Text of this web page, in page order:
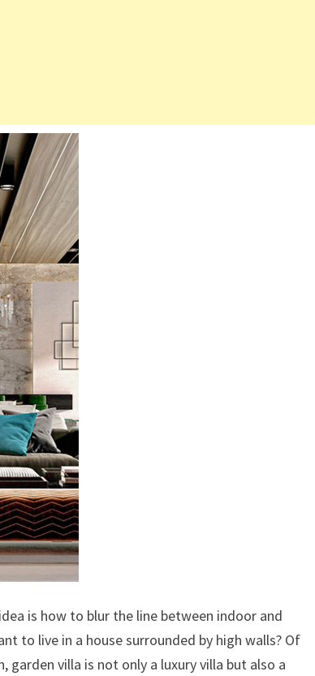
is how to blur the line between indoor and
to live in a house surrounded by high walls? Of
garden villa is not only a luxury villa but also a